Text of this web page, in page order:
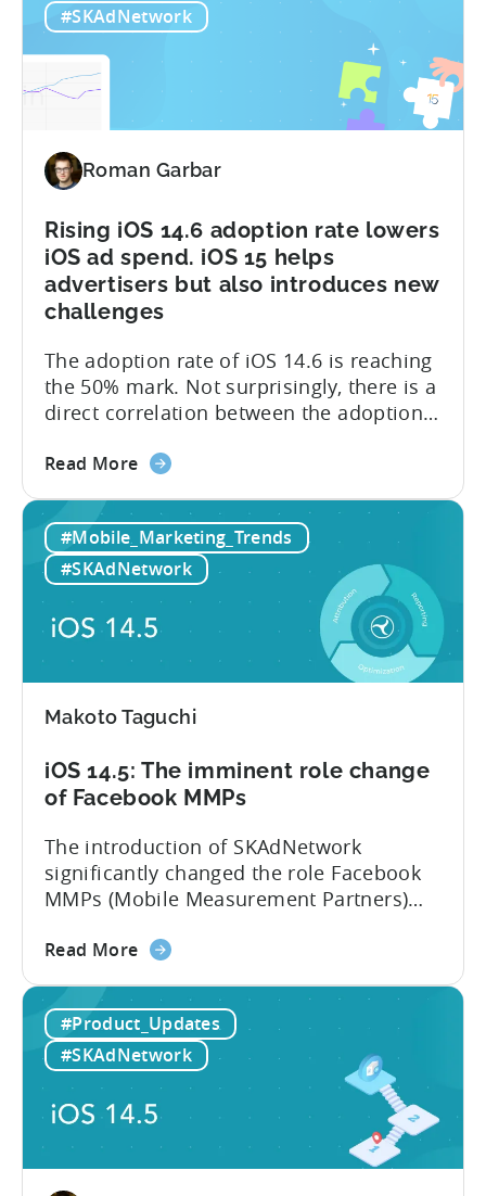
they can better measure and optimize
the performance of their apps, while
maintaining the privacy of their...
4.0:
with
Tenjin’s
#SKAdNetwork
Roman Garbar
Rising iOS 14.6 adoption rate lowers
iOS ad spend. iOS 15 helps
advertisers but also introduces new
challenges
The adoption rate of iOS 14.6 is reaching
the 50% mark. Not surprisingly, there is a
direct correlation between the adoption
available in the post). A lot of it is due to
significant amounts of budgets
on SKAdNetwork. Instead of iOS,
developers...
Read Moreabout
Rising
iOS
14.6
adoption
rate
lowers
spend.
15
helps
but
also
introduces
challenges
#Mobile_Marketing_Trends
#SKAdNetwork
Makoto Taguchi
iOS 14.5: The imminent role change
of Facebook MMPs
The introduction of SKAdNetwork
significantly changed the role Facebook
MMPs (Mobile Measurement Partners)
point, there is no difference between
Facebook is providing publicly. We
believe that iOS 14.5 and SKAdNetwork
leveled the playing field for everyone
involved in advertising measurement
and...
Read Moreabout
iOS
14.5:
The
imminent
role
change
#Product_Updates
#SKAdNetwork